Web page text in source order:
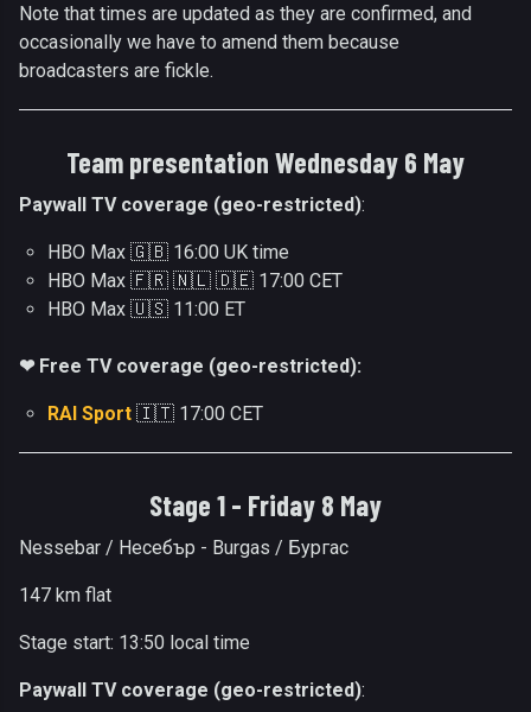
Note that times are updated as they are confirmed, and
occasionally we have to amend them because
broadcasters are fickle.
Team presentation Wednesday 6 May
Paywall TV coverage (geo-restricted):
HBO Max 🇬🇧 16:00 UK time
HBO Max 🇫🇷 🇳🇱 🇩🇪 17:00 CET
HBO Max 🇺🇸 11:00 ET
❤ Free TV coverage (geo-restricted):
RAI Sport 🇮🇹 17:00 CET
Stage 1 - Friday 8 May
Nessebar / Несебър - Burgas / Бургас
147 km flat
Stage start: 13:50 local time
Paywall TV coverage (geo-restricted):